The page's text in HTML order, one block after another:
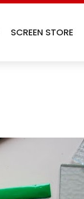
SCREEN STORE